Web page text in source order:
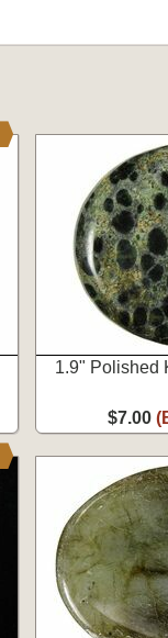
1.9" Polished
$7.00